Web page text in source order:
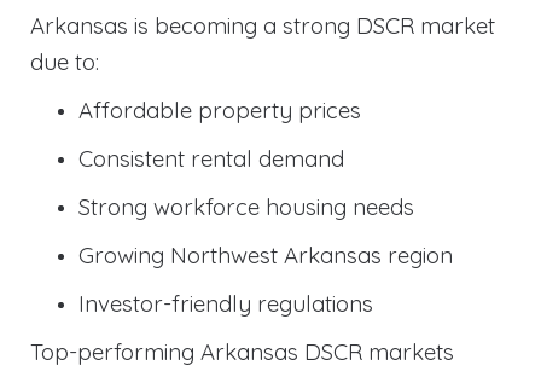
Arkansas is becoming a strong DSCR market
due to:
Affordable property prices
Consistent rental demand
Strong workforce housing needs
Growing Northwest Arkansas region
Investor-friendly regulations
Top-performing Arkansas DSCR markets